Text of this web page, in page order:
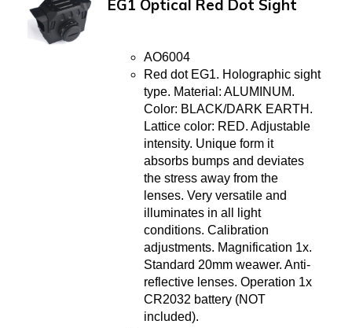
EG1 Optical Red Dot Sight
AO6004
Red dot EG1. Holographic sight
type. Material: ALUMINUM.
Color: BLACK/DARK EARTH.
Lattice color: RED. Adjustable
intensity. Unique form it
absorbs bumps and deviates
the stress away from the
lenses. Very versatile and
illuminates in all light
conditions. Calibration
adjustments. Magnification 1x.
Standard 20mm weawer. Anti-
reflective lenses. Operation 1x
CR2032 battery (NOT
included).